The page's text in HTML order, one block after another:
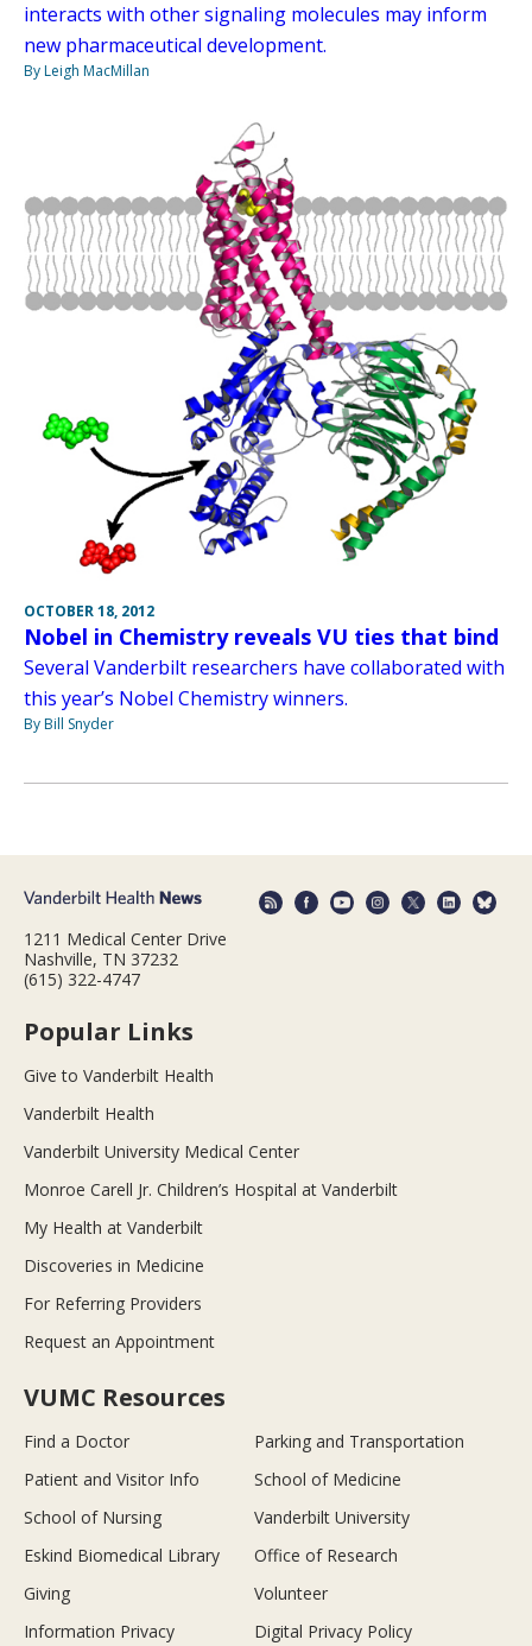
interacts with other signaling molecules may inform
new pharmaceutical development.
By Leigh MacMillan
OCTOBER 18, 2012
Nobel in Chemistry reveals VU ties that bind
Several Vanderbilt researchers have collaborated with
this year’s Nobel Chemistry winners.
By Bill Snyder
1211 Medical Center Drive
Nashville, TN 37232
(615) 322-4747
Popular Links
Give to Vanderbilt Health
Vanderbilt Health
Vanderbilt University Medical Center
Monroe Carell Jr. Children’s Hospital at Vanderbilt
My Health at Vanderbilt
Discoveries in Medicine
For Referring Providers
Request an Appointment
VUMC Resources
Find a Doctor
Parking and Transportation
Patient and Visitor Info
School of Medicine
School of Nursing
Vanderbilt University
Eskind Biomedical Library
Office of Research
Giving
Volunteer
Information Privacy
Digital Privacy Policy